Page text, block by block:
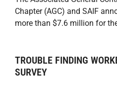
Chapter (AGC) and SAIF
more than $7.6 million for
TROUBLE FINDING
SURVEY